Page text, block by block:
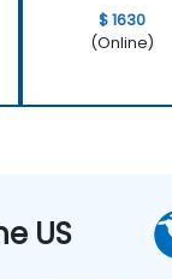
$ 1630
(Online)
US